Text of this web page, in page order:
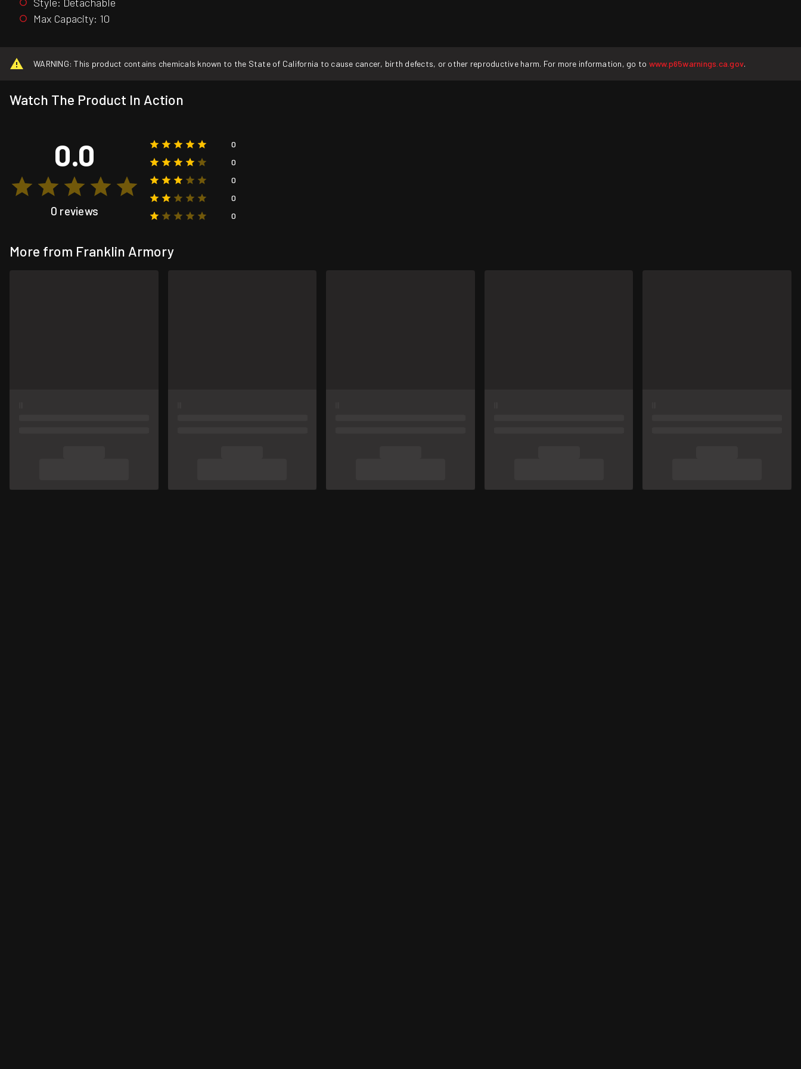
Max Capacity: 10
WARNING: This product contains chemicals known to the State of California to cause cancer, birth defects, or other reproductive harm. For more information, go to www.p65warnings.ca.gov.
Watch The Product In Action
0.0
0 reviews
0
0
0
0
0
More from Franklin Armory